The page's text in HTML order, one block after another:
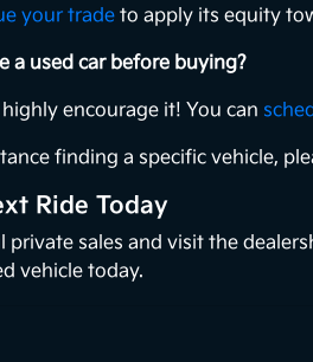
your trade to apply its equity
a used car before buying?
highly encourage it! You can
finding a specific vehicle,
Ride Today
private sales and visit the
vehicle today.